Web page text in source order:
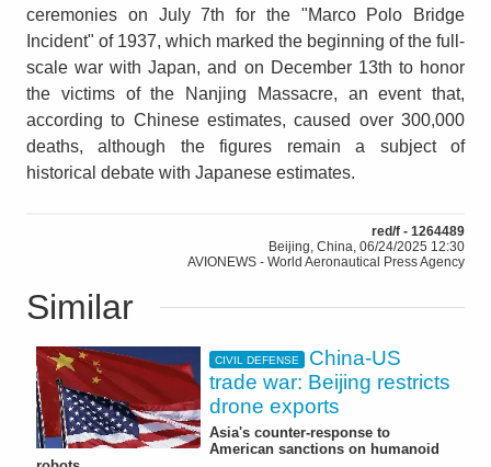
ceremonies on July 7th for the "Marco Polo Bridge
Incident" of 1937, which marked the beginning of the full-
scale war with Japan, and on December 13th to honor
the victims of the Nanjing Massacre, an event that,
according to Chinese estimates, caused over 300,000
deaths, although the figures remain a subject of
historical debate with Japanese estimates.
red/f - 1264489
Beijing, China, 06/24/2025 12:30
AVIONEWS - World Aeronautical Press Agency
Similar
CIVIL DEFENSE
China-US
trade war: Beijing restricts
drone exports
Asia's counter-response to
American sanctions on humanoid